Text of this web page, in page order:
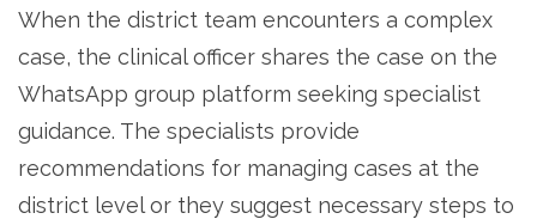
When the district team encounters a complex
case, the clinical officer shares the case on the
WhatsApp group platform seeking specialist
guidance. The specialists provide
recommendations for managing cases at the
district level or they suggest necessary steps to